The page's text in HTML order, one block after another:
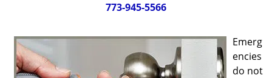
773-945-5566
Emerg
encies
do not